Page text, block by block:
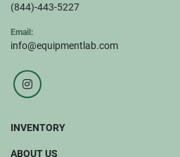
(844)-443-5227
Email:
info@equipmentlab.com
instagram
INVENTORY
ABOUT US